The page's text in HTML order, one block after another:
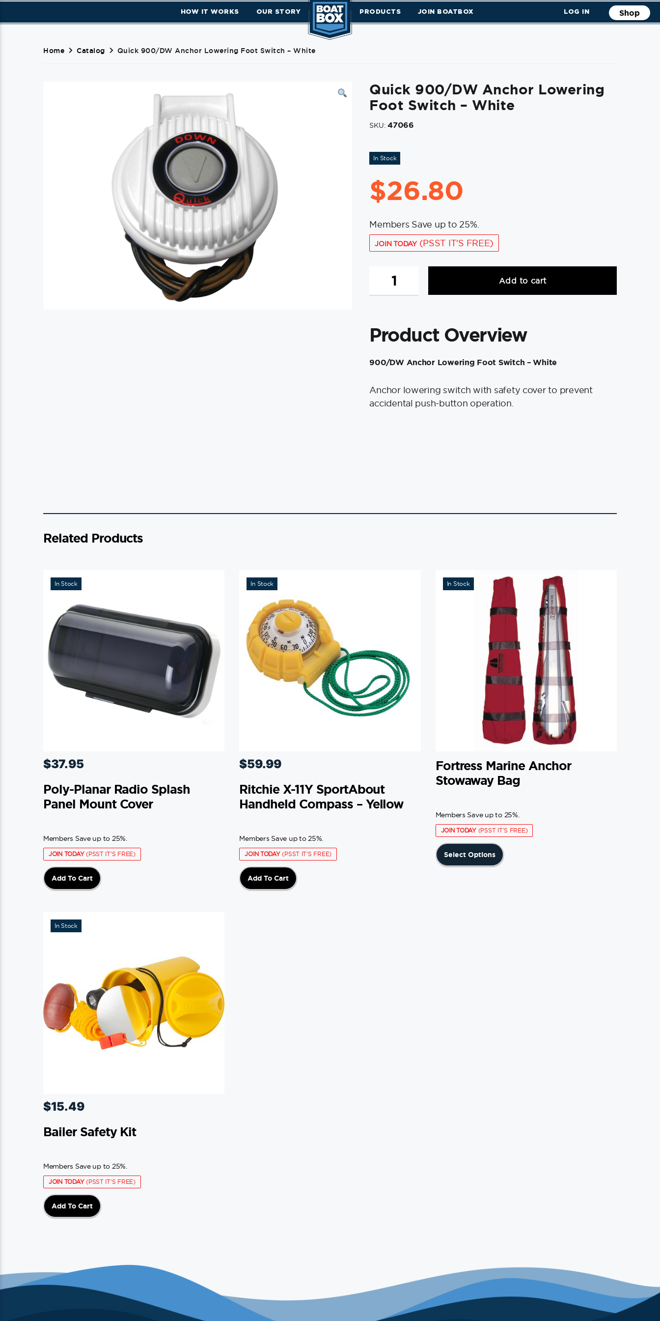
HOW IT WORKS OUR STORY PRODUCTS JOIN BOATBOX LOG IN Shop
Home Catalog Quick 900/DW Anchor Lowering Foot Switch – White
Quick 900/DW Anchor Lowering
Foot Switch – White
SKU:47066
In Stock
$26.80
Members Save up to 25%.
JOIN TODAY(PSST IT'S FREE)
900/DW
Anchor
Switch
-
quantity
Add to cart
Product Overview
900/DW Anchor Lowering Foot Switch – White
Anchor lowering switch with safety cover to prevent
accidental push-button operation.
Related Products
In Stock
$37.95
Poly-Planar Radio Splash
Panel Mount Cover
Members Save up to 25%.
JOIN TODAY(PSST IT'S FREE)
Add To Cart
In Stock
$59.99
Ritchie X-11Y SportAbout
Handheld Compass – Yellow
Members Save up to 25%.
JOIN TODAY(PSST IT'S FREE)
Add To Cart
In Stock
Fortress Marine Anchor
Stowaway Bag
Members Save up to 25%.
JOIN TODAY(PSST IT'S FREE)
Select Options
This
product
In Stock
$15.49
Bailer Safety Kit
Members Save up to 25%.
JOIN TODAY(PSST IT'S FREE)
Add To Cart